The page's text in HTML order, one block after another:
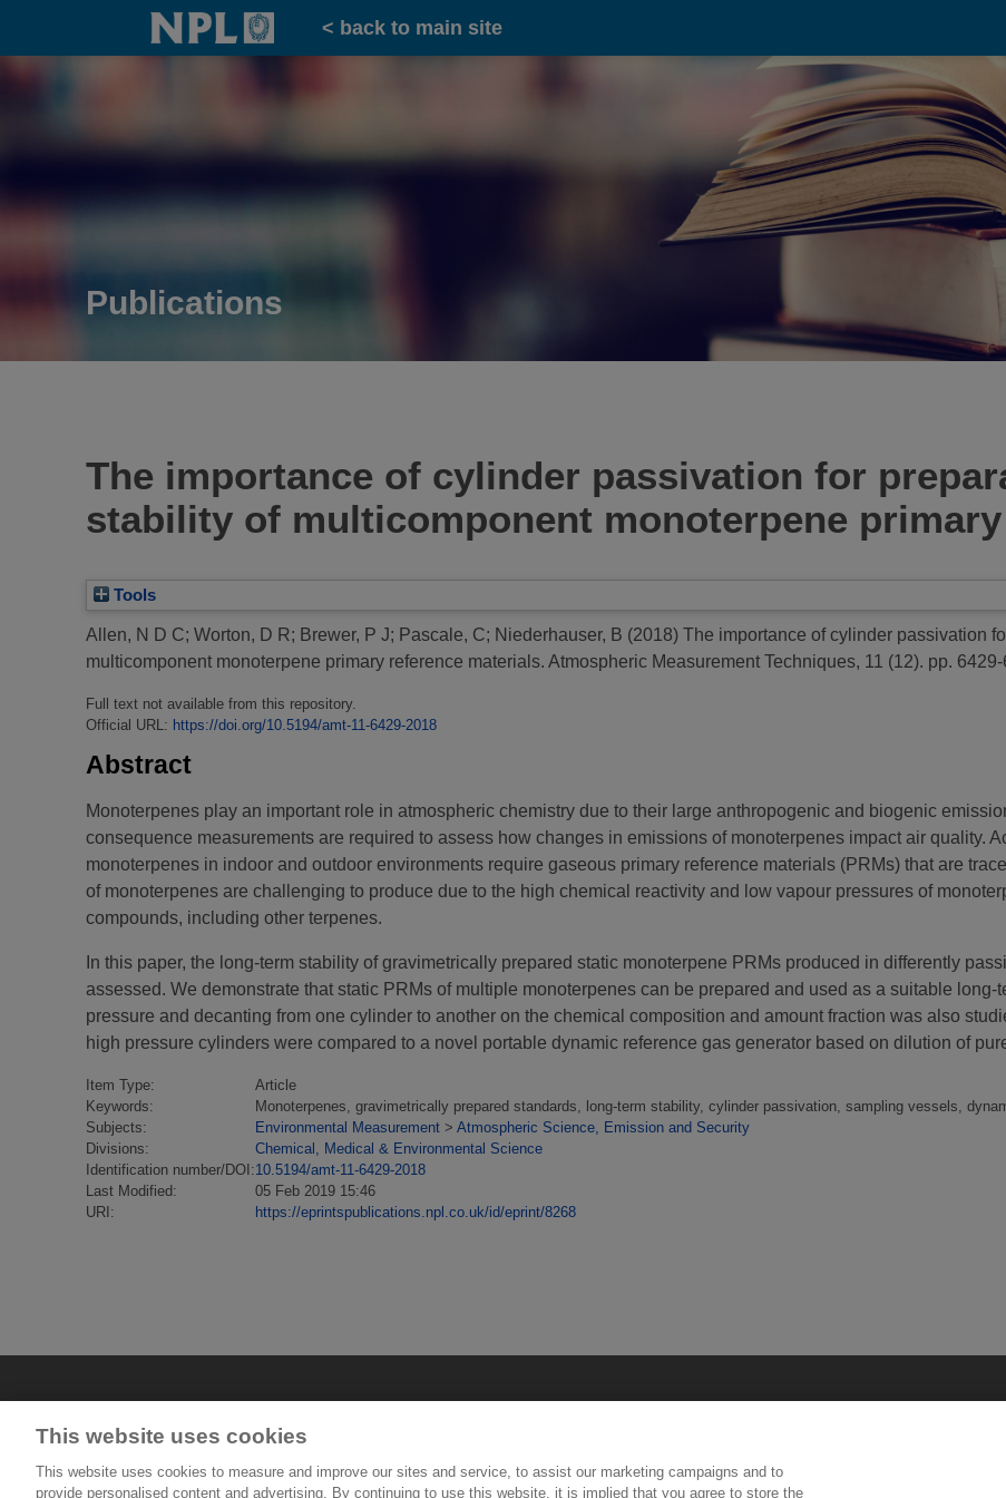
Home
< back to main site
Publications
The importance of cylinder passivation for
stability of multicomponent monoterpene
Tools
Allen, N D C; Worton, D R; Brewer, P J; Pascale, C; Niederhauser, B (2018) The importance of cylinder passivation
multicomponent monoterpene primary reference materials. Atmospheric Measurement Techniques, 11 (12). pp.
Full text not available from this repository.
Official URL: https://doi.org/10.5194/amt-11-6429-2018
Abstract
Monoterpenes play an important role in atmospheric chemistry due to their large anthropogenic and biogenic
consequence measurements are required to assess how changes in emissions of monoterpenes impact air quality.
monoterpenes in indoor and outdoor environments require gaseous primary reference materials (PRMs) that are
of monoterpenes are challenging to produce due to the high chemical reactivity and low vapour pressures of
compounds, including other terpenes.
In this paper, the long-term stability of gravimetrically prepared static monoterpene PRMs produced in differently
assessed. We demonstrate that static PRMs of multiple monoterpenes can be prepared and used as a suitable
pressure and decanting from one cylinder to another on the chemical composition and amount fraction was also
high pressure cylinders were compared to a novel portable dynamic reference gas generator based on dilution of
Item Type:
Article
Keywords:
Monoterpenes, gravimetrically prepared standards, long-term stability, cylinder passivation, sampling vessels,
Subjects:
Environmental Measurement > Atmospheric Science, Emission and Security
Divisions:
Chemical, Medical & Environmental Science
Identification number/DOI:10.5194/amt-11-6429-2018
Last Modified:
05 Feb 2019 15:46
URI:
https://eprintspublications.npl.co.uk/id/eprint/8268
This website uses cookies
This website uses cookies to measure and improve our sites and service, to assist our marketing campaigns and to
provide personalised content and advertising. By continuing to use this website, it is implied that you agree to store the